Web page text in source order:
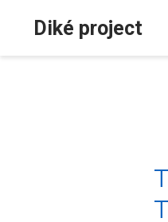
Diké project